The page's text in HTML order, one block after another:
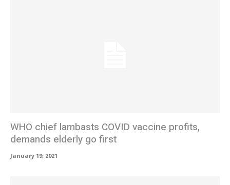
WHO chief lambasts COVID vaccine profits,
demands elderly go first
January 19, 2021